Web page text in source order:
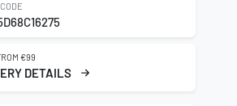
€99
DETAILS